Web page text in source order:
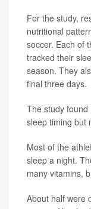
For the study,
nutritional
soccer. Each of
tracked their
season. They
final three days.
The study found
sleep timing but
Most of the
sleep a night.
many vitamins,
About half were